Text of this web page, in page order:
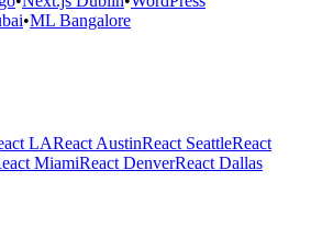
•ML Bangalore
LAReact AustinReact SeattleReact
MiamiReact DenverReact Dallas